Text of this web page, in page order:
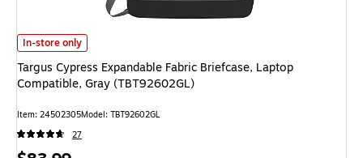
Targus Cypress Expandable Fabric Briefcase, Laptop Compatible, Gray
In-store only
Targus Cypress Expandable Fabric Briefcase, Laptop
Compatible, Gray (TBT92602GL)
Item: 24502305Model: TBT92602GL
27